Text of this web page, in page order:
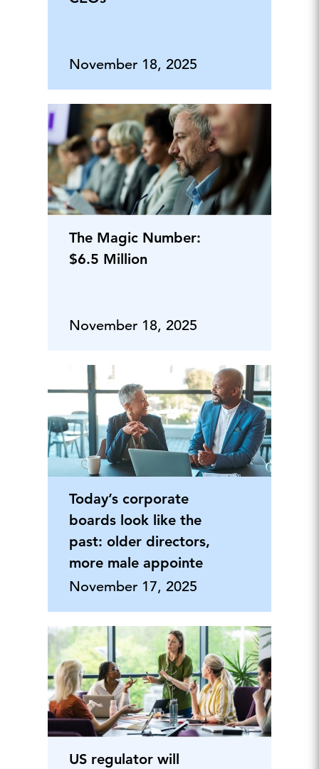
November 18, 2025
The Magic Number:
$6.5 Million
November 18, 2025
Today’s corporate
boards look like the
past: older directors,
more male appointe
November 17, 2025
US regulator will